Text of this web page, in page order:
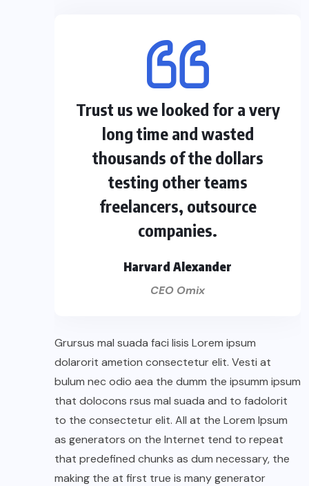
Trust us we looked for a very
long time and wasted
thousands of the dollars
testing other teams
freelancers, outsource
companies.
Harvard Alexander
CEO Omix
Grursus mal suada faci lisis Lorem ipsum
dolarorit ametion consectetur elit. Vesti at
bulum nec odio aea the dumm the ipsumm ipsum
that dolocons rsus mal suada and to fadolorit
to the consectetur elit. All at the Lorem Ipsum
as generators on the Internet tend to repeat
that predefined chunks as dum necessary, the
making the at first true is many generator